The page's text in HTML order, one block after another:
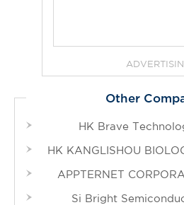
Other
HK Brave
HK KANGLISHOU
APPTERNET
Si Bright